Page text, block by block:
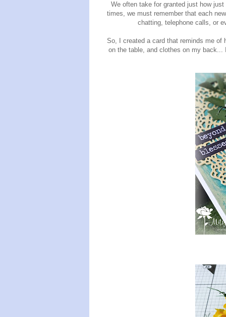
We often take for granted just how
times, we must remember that each
chatting, telephone calls, or
So, I created a card that reminds me
on the table, and clothes on my